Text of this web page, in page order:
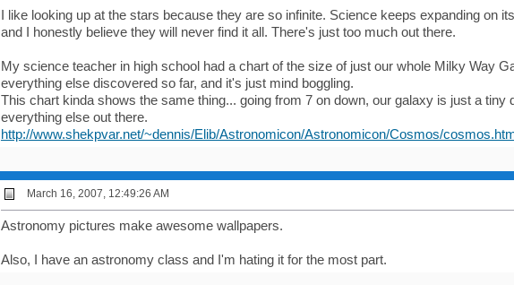
I like looking up at the stars because they are so infinite. Science keeps expanding on
and I honestly believe they will never find it all. There's just too much out there.
My science teacher in high school had a chart of the size of just our whole Milky Way
everything else discovered so far, and it's just mind boggling.
This chart kinda shows the same thing... going from 7 on down, our galaxy is just a tiny
everything else out there.
http://www.shekpvar.net/~dennis/Elib/Astronomicon/Astronomicon/Cosmos/
March 16, 2007, 12:49:26 AM
Astronomy pictures make awesome wallpapers.
Also, I have an astronomy class and I'm hating it for the most part.